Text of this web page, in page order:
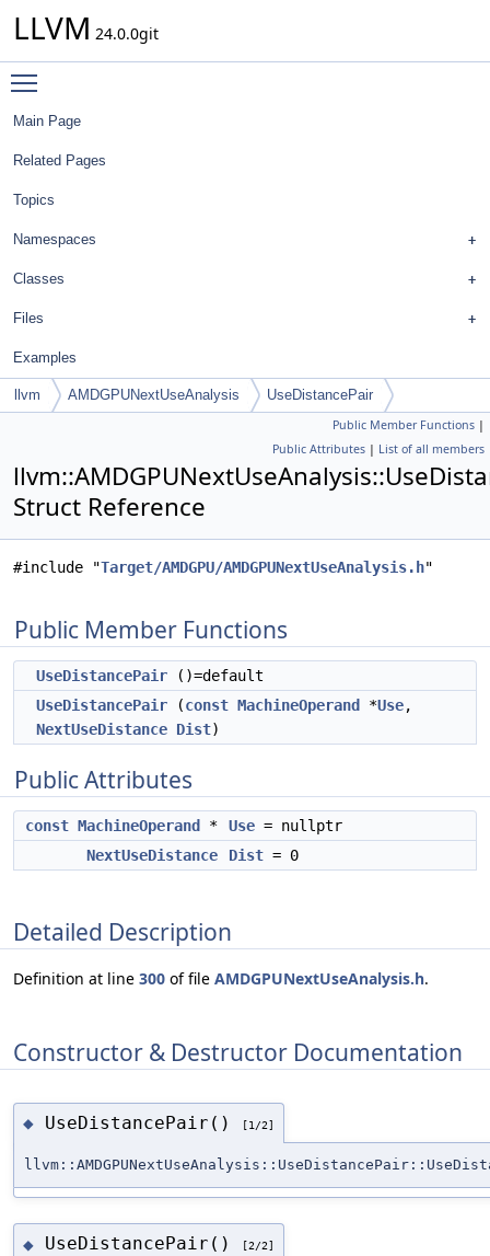
LLVM 24.0.0git
Main Page
Related Pages
Topics
Namespaces
Classes
Files
Examples
llvm AMDGPUNextUseAnalysis UseDistancePair
Public Member Functions |
Public Attributes | List of all members
Struct Reference
#include "Target/AMDGPU/AMDGPUNextUseAnalysis.h"
Public Member Functions
UseDistancePair ()=default
UseDistancePair (const MachineOperand *Use,
NextUseDistance Dist)
Public Attributes
const MachineOperand * Use = nullptr
NextUseDistance
Dist = 0
Detailed Description
Definition at line 300 of file AMDGPUNextUseAnalysis.h.
Constructor & Destructor Documentation
◆ UseDistancePair() [1/2]
◆ UseDistancePair() [2/2]